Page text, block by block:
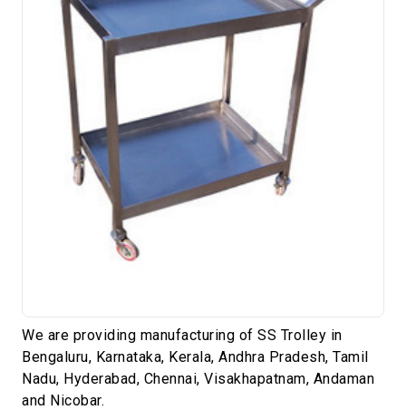
We are providing manufacturing of SS Trolley in
Bengaluru, Karnataka, Kerala, Andhra Pradesh, Tamil
Nadu, Hyderabad, Chennai, Visakhapatnam, Andaman
and Nicobar.